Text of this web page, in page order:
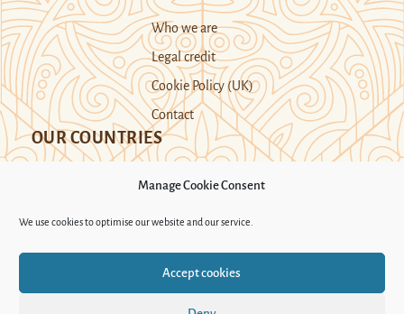
Manage Cookie Consent
We use cookies to optimise our website and our service.
Accept cookies
Who we are
Legal credit
Cookie Policy (UK)
Contact
OUR COUNTRIES